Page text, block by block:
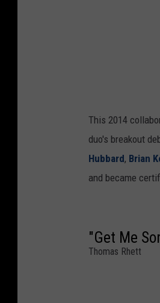
This 2014
duo's breakout
Hubbard, Brian
and became
"Get Me
Thomas Rhett